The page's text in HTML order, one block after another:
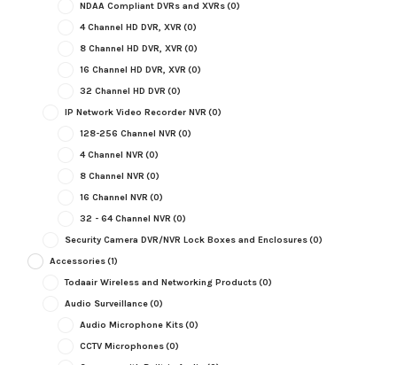
NDAA Compliant DVRs and XVRs(0)
4 Channel HD DVR, XVR (0)
8 Channel HD DVR, XVR (0)
16 Channel HD DVR, XVR (0)
32 Channel HD DVR (0)
IP Network Video Recorder NVR (0)
128-256 Channel NVR (0)
4 Channel NVR (0)
8 Channel NVR (0)
16 Channel NVR (0)
32 - 64 Channel NVR (0)
Security Camera DVR/NVR Lock Boxes and Enclosures(0)
Accessories(1)
Todaair Wireless and Networking Products(0)
Audio Surveillance(0)
Audio Microphone Kits(0)
CCTV Microphones(0)